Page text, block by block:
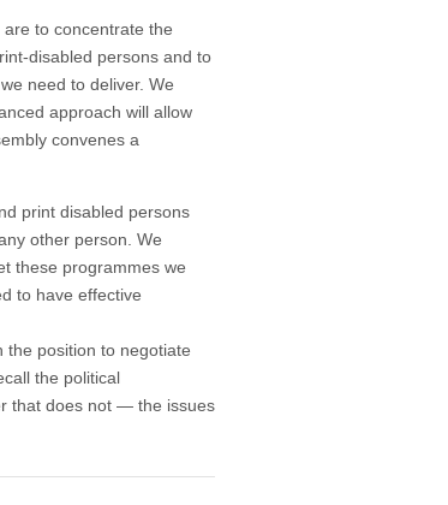
to concentrate the
disabled persons and to
need to deliver. We
approach will allow
convenes a
print disabled persons
other person. We
these programmes we
to have effective
the position to negotiate
the political
that does not — the issues